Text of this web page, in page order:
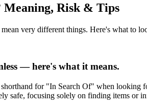
Meaning, Risk & Tips
very different things. Here's what to
— here's what it means.
for "In Search Of" when looking
safe, focusing solely on finding items or